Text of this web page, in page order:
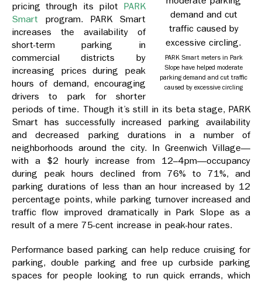
PARK Smart meters in Park
Slope have helped moderate
parking demand and cut traffic
caused by excessive circling
pricing through its pilot PARK
Smart program. PARK Smart
increases the availability of
short-term parking in
commercial districts by
increasing prices during peak
hours of demand, encouraging
drivers to park for shorter
periods of time. Though it’s still in its beta stage, PARK
Smart has successfully increased parking availability
and decreased parking durations in a number of
neighborhoods around the city. In Greenwich Village—
with a $2 hourly increase from 12–4pm—occupancy
during peak hours declined from 76% to 71%, and
parking durations of less than an hour increased by 12
percentage points, while parking turnover increased and
traffic flow improved dramatically in Park Slope as a
result of a mere 75-cent increase in peak-hour rates.
Performance based parking can help reduce cruising for
parking, double parking and free up curbside parking
spaces for people looking to run quick errands, which